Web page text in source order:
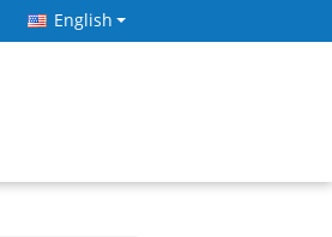
English